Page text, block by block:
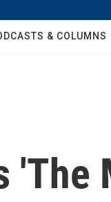
& COLUMNS
'The